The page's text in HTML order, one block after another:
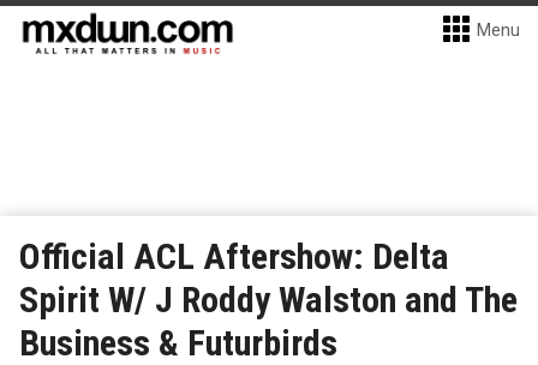
Menu
Official ACL Aftershow: Delta
Spirit W/ J Roddy Walston and The
Business & Futurbirds